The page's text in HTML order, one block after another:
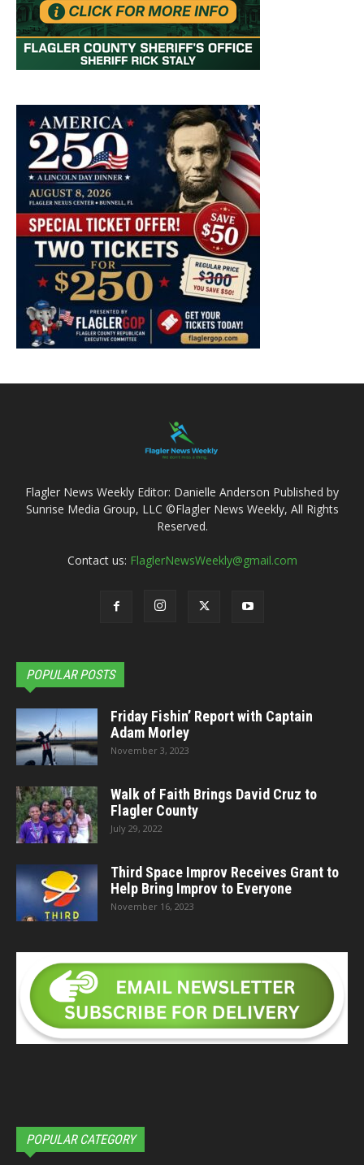
Flagler News Weekly Editor: Danielle Anderson Published by
Sunrise Media Group, LLC ©Flagler News Weekly, All Rights
Reserved.
Contact us: FlaglerNewsWeekly@gmail.com
POPULAR POSTS
Friday Fishin’ Report with Captain
Adam Morley
November 3, 2023
Walk of Faith Brings David Cruz to
Flagler County
July 29, 2022
Third Space Improv Receives Grant to
Help Bring Improv to Everyone
November 16, 2023
POPULAR CATEGORY